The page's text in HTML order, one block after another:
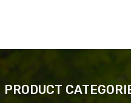
PRODUCT